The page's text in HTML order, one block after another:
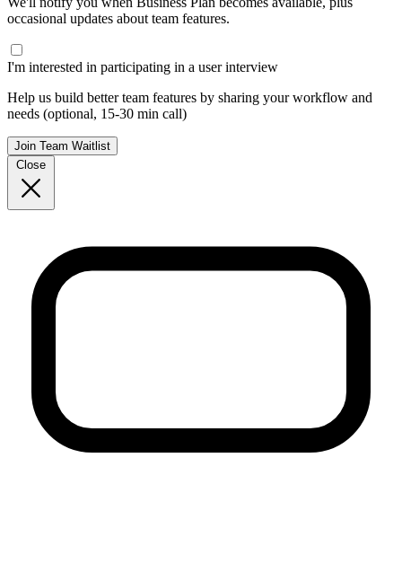
occasional updates about team features.
I'm interested in participating in a user interview
Help us build better team features by sharing your workflow and
needs (optional, 15-30 min call)
Join Team Waitlist
Close